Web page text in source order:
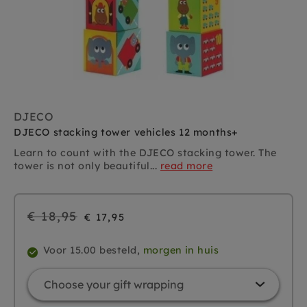
DJECO
DJECO stacking tower vehicles 12 months+
Learn to count with the DJECO stacking tower. The
tower is not only beautiful... read more
Regular
€ 18,95 € 17,95
Voor 15.00 besteld, morgen in huis